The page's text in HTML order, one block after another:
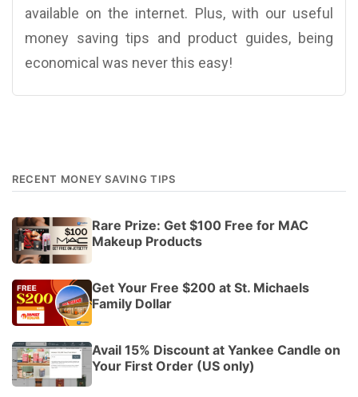
available on the internet. Plus, with our useful
money saving tips and product guides, being
economical was never this easy!
RECENT MONEY SAVING TIPS
Rare Prize: Get $100 Free for MAC
Makeup Products
Get Your Free $200 at St. Michaels
Family Dollar
Avail 15% Discount at Yankee Candle on
Your First Order (US only)